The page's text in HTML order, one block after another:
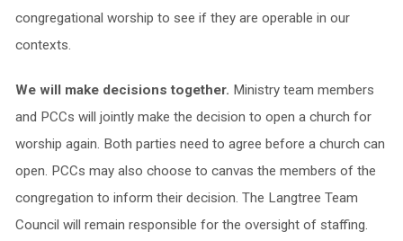
congregational worship to see if they are operable in our
contexts.
We will make decisions together. Ministry team members
and PCCs will jointly make the decision to open a church for
worship again. Both parties need to agree before a church can
open. PCCs may also choose to canvas the members of the
congregation to inform their decision. The Langtree Team
Council will remain responsible for the oversight of staffing.